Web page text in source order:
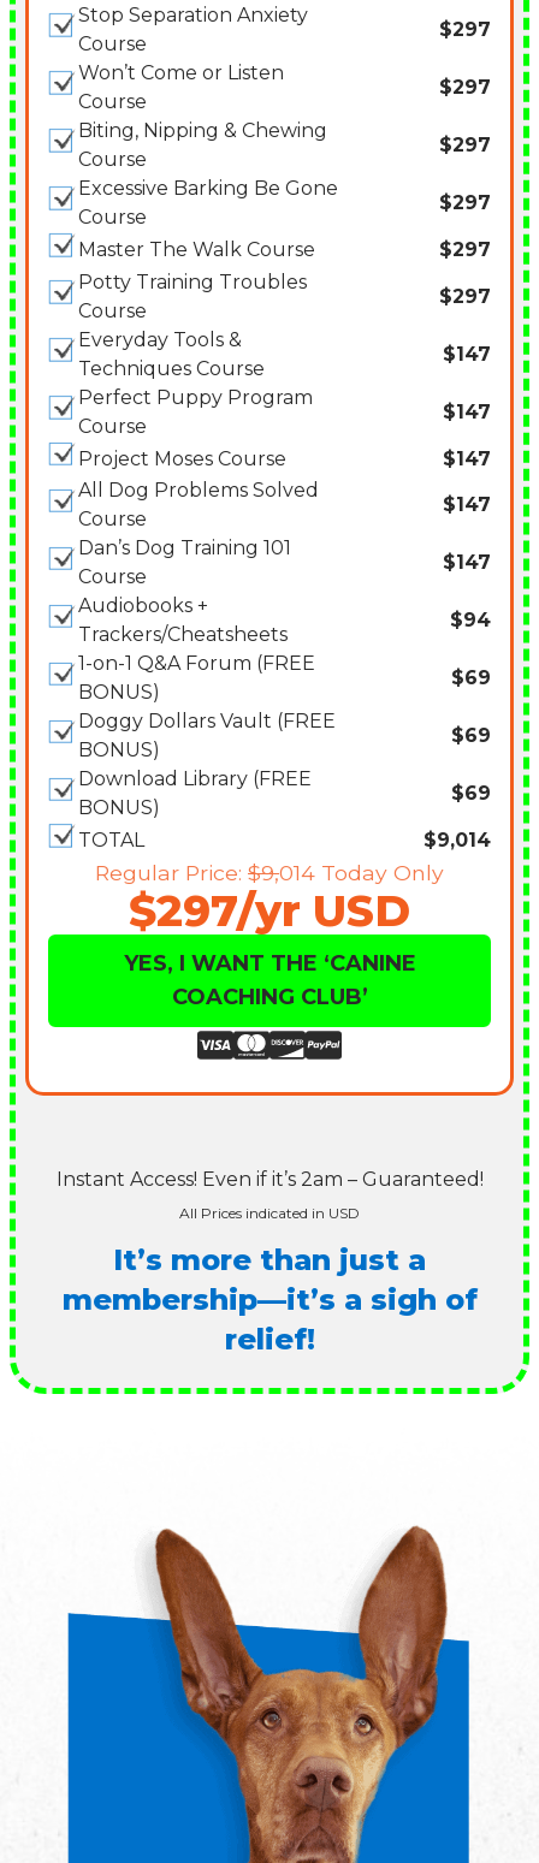
Stop Separation Anxiety
Course
$297
Won’t Come or Listen
Course
$297
Biting, Nipping & Chewing
Course
$297
Excessive Barking Be Gone
Course
$297
Master The Walk Course
$297
Potty Training Troubles
Course
$297
Everyday Tools &
Techniques Course
$147
Perfect Puppy Program
Course
$147
Project Moses Course
$147
All Dog Problems Solved
Course
$147
Dan’s Dog Training 101
Course
$147
Audiobooks +
Trackers/Cheatsheets
$94
1-on-1 Q&A Forum (FREE
BONUS)
$69
Doggy Dollars Vault (FREE
BONUS)
$69
Download Library (FREE
BONUS)
$69
TOTAL $9,014
Regular Price: $9,014 Today Only
$297/yr USD
YES, I WANT THE ‘CANINE
COACHING CLUB’
Instant Access! Even if it’s 2am – Guaranteed!
All Prices indicated in USD
It’s more than just a
membership—it’s a sigh of
relief!